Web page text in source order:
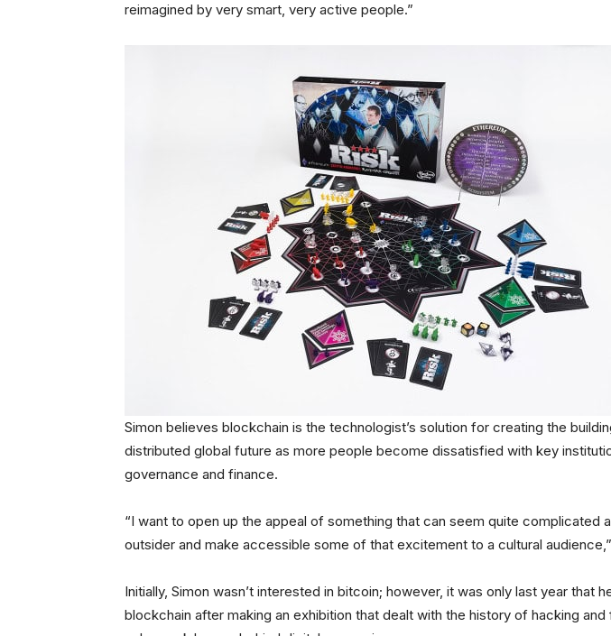
reimagined by very smart, very active people.”
Simon believes blockchain is the technologist’s solution for creating the
distributed global future as more people become dissatisfied with key
governance and finance.
“I want to open up the appeal of something that can seem quite complicated
outsider and make accessible some of that excitement to a cultural
Initially, Simon wasn’t interested in bitcoin; however, it was only last year that
blockchain after making an exhibition that dealt with the history of hacking